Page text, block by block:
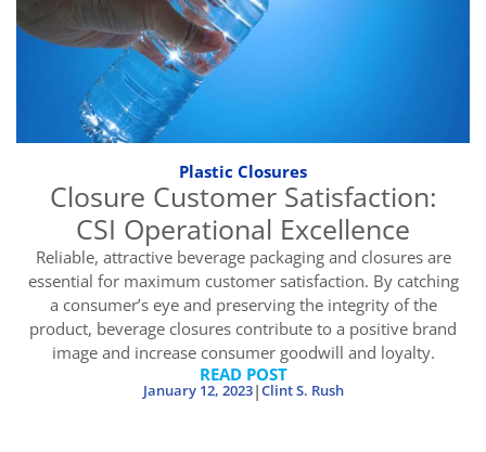
Plastic Closures
Closure Customer Satisfaction:
CSI Operational Excellence
Reliable, attractive beverage packaging and closures are
essential for maximum customer satisfaction. By catching
a consumer’s eye and preserving the integrity of the
product, beverage closures contribute to a positive brand
image and increase consumer goodwill and loyalty.
READ POST
January 12, 2023|Clint S. Rush